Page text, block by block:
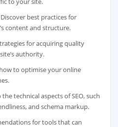
Discover best practices for
content and structure.
for acquiring quality
authority.
to optimise your online
technical aspects of SEO, such
and schema markup.
for tools that can